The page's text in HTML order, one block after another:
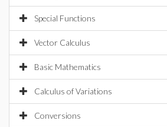
Special Functions
Vector Calculus
Basic Mathematics
Calculus of Variations
Conversions